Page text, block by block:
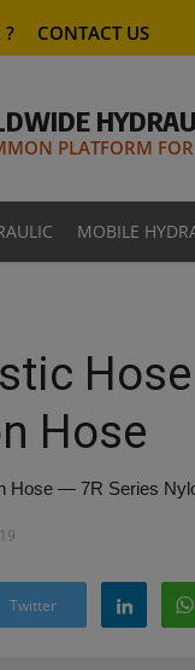
? CONTACT US
PLATFORM
MOBILE
Hose
Hose — 7R Series
Twitter